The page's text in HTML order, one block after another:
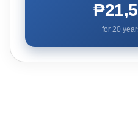
for 20